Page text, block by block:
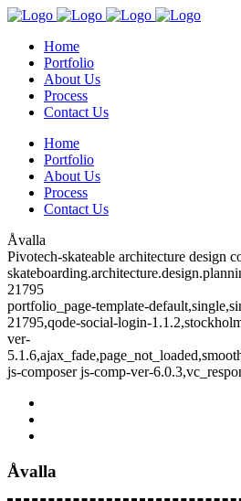
Home
Portfolio
About Us
Process
Contact Us
Home
Portfolio
About Us
Process
Contact Us
Åvalla
Pivotech-skateable architecture design
21795
portfolio_page-template-
21795,qode-social-login-
ver-
js-composer js-comp-ver-
Åvalla